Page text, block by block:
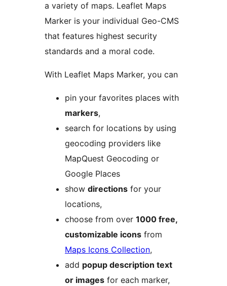
a variety of maps. Leaflet Maps
Marker is your individual Geo-CMS
that features highest security
standards and a moral code.
With Leaflet Maps Marker, you can
pin your favorites places with
markers,
search for locations by using
geocoding providers like
MapQuest Geocoding or
Google Places
show directions for your
locations,
choose from over 1000 free,
customizable icons from
Maps Icons Collection,
add popup description text
or images for each marker,